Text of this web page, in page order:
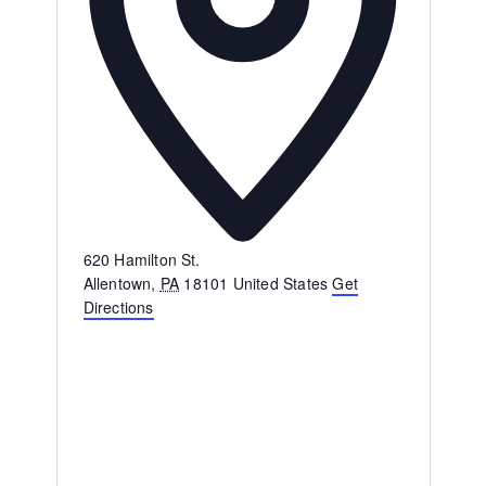
Address
620 Hamilton St.
Allentown, PA 18101 United States Get
Directions